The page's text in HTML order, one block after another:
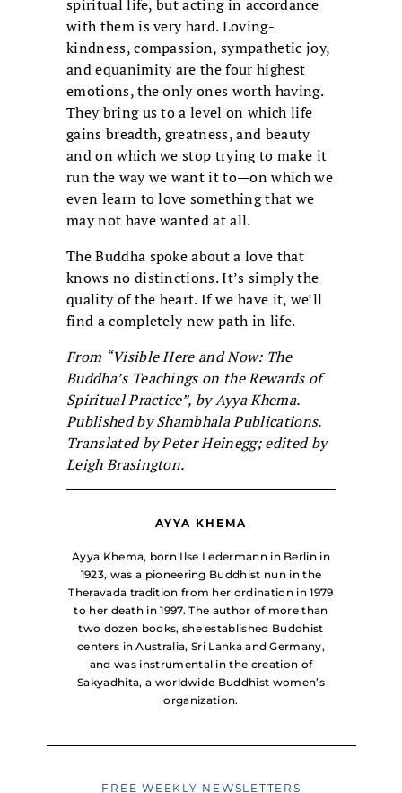
spiritual life, but acting in accordance
with them is very hard. Loving-
kindness, compassion, sympathetic joy,
and equanimity are the four highest
emotions, the only ones worth having.
They bring us to a level on which life
gains breadth, greatness, and beauty
and on which we stop trying to make it
run the way we want it to—on which we
even learn to love something that we
may not have wanted at all.
The Buddha spoke about a love that
knows no distinctions. It’s simply the
quality of the heart. If we have it, we’ll
find a completely new path in life.
From “Visible Here and Now: The
Buddha’s Teachings on the Rewards of
Spiritual Practice”, by Ayya Khema.
Published by Shambhala Publications.
Translated by Peter Heinegg; edited by
Leigh Brasington.
AYYA KHEMA
Ayya Khema, born Ilse Ledermann in Berlin in
1923, was a pioneering Buddhist nun in the
Theravada tradition from her ordination in 1979
to her death in 1997. The author of more than
two dozen books, she established Buddhist
centers in Australia, Sri Lanka and Germany,
and was instrumental in the creation of
Sakyadhita, a worldwide Buddhist women’s
organization.